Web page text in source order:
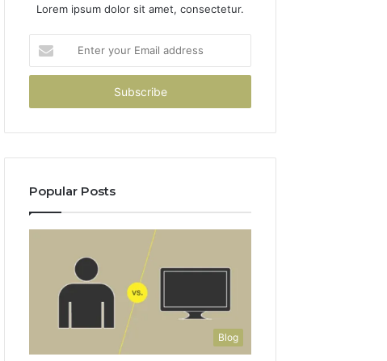
Lorem ipsum dolor sit amet, consectetur.
your
Email
Popular Posts
Blog